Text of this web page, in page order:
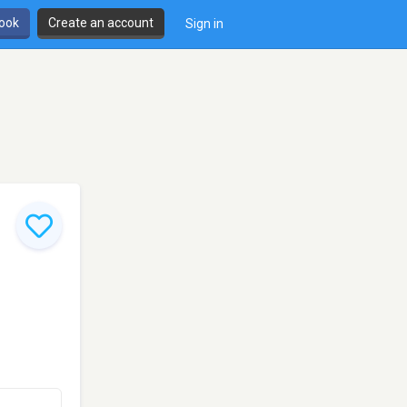
Create an account Sign in